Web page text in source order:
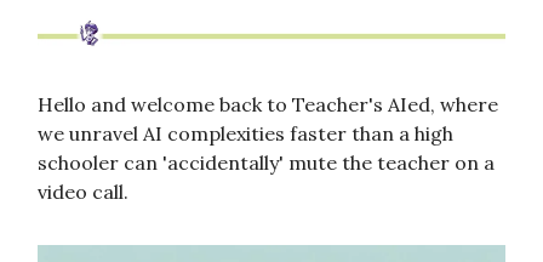
Hello and welcome back to Teacher's AIed, where
we unravel AI complexities faster than a high
schooler can 'accidentally' mute the teacher on a
video call.